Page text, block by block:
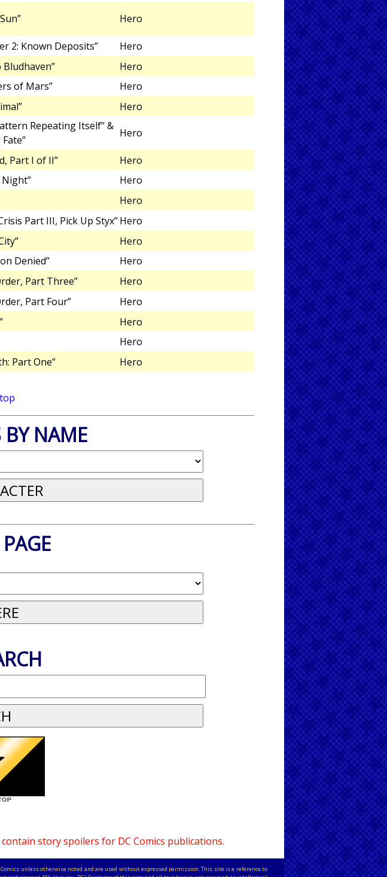
Hero
2: Known Deposits”
Hero
Bludhaven”
Hero
of Mars”
Hero
Hero
Repeating Itself" &
Hero
Part I of II”
Hero
Night”
Hero
Hero
Part III, Pick Up Styx”Hero
Hero
Denied”
Hero
Part Three”
Hero
Part Four”
Hero
Hero
Hero
Part One” Hero
BY NAME
story spoilers for DC Comics publications.
unless otherwise noted and are used without expressed permission. This site is a reference to